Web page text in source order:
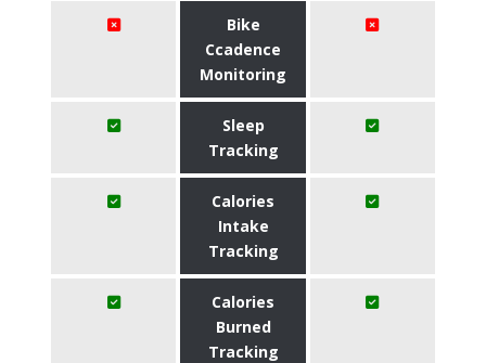
Bike
Ccadence
Monitoring
Sleep
Tracking
Calories
Intake
Tracking
Calories
Burned
Tracking